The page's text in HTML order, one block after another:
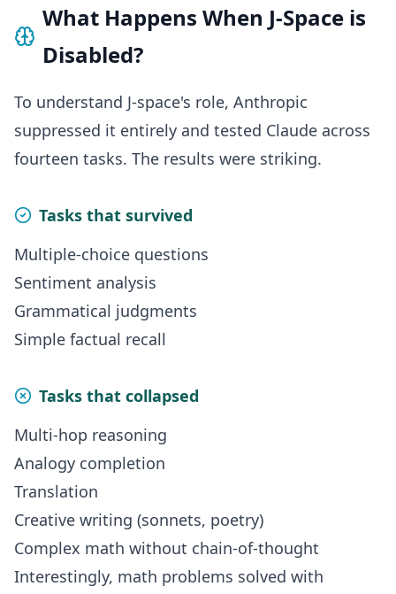
What Happens When J-Space is
Disabled?
To understand J-space's role, Anthropic
suppressed it entirely and tested Claude across
fourteen tasks. The results were striking.
Tasks that survived
Multiple-choice questions
Sentiment analysis
Grammatical judgments
Simple factual recall
Tasks that collapsed
Multi-hop reasoning
Analogy completion
Translation
Creative writing (sonnets, poetry)
Complex math without chain-of-thought
Interestingly, math problems solved with